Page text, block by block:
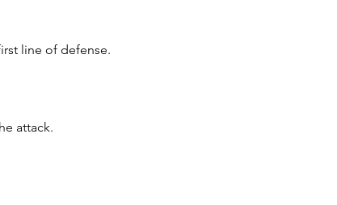
line of defense.
attack.